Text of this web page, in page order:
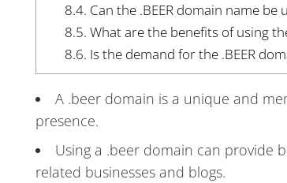
8.4. Can the .BEER domain name
8.5. What are the benefits of using
8.6. Is the demand for the .BEER
A .beer domain is a unique and
presence.
Using a .beer domain can provide
related businesses and blogs.